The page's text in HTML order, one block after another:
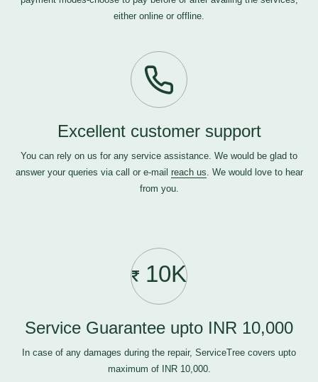
either online or offline.
Excellent customer support
You can rely on us for any service assistance. We would be glad to
answer your queries via call or e-mail reach us. We would love to hear
from you.
10K
Service Guarantee upto INR 10,000
In case of any damages during the repair, ServiceTree covers upto
maximum of INR 10,000.